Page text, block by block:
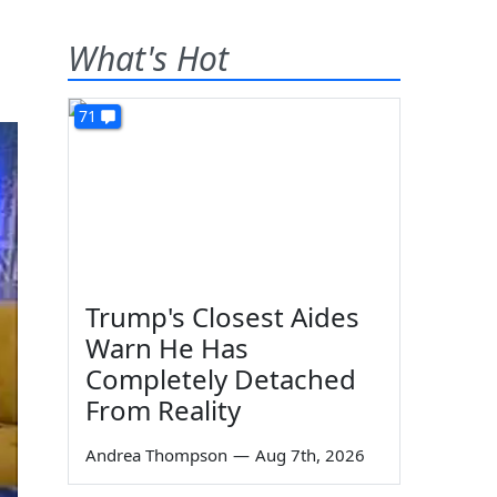
What's Hot
71
Trump's Closest Aides
Warn He Has
Completely Detached
From Reality
Andrea Thompson — Aug 7th, 2026